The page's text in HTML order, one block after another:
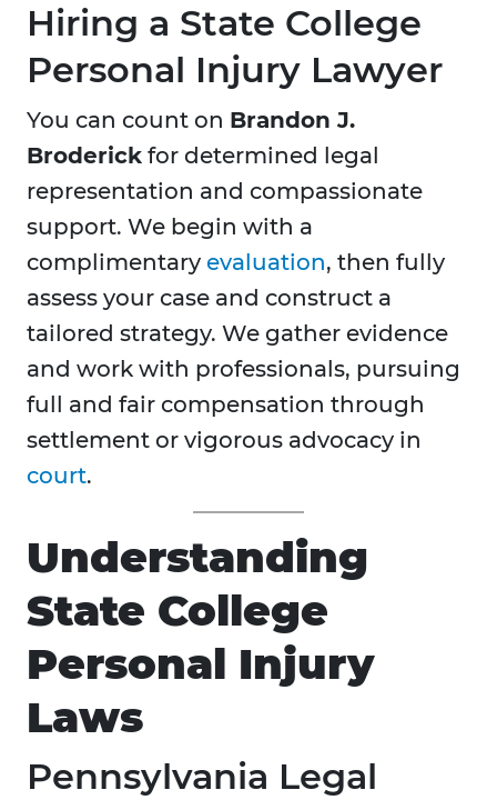
Hiring a State College
Personal Injury Lawyer
You can count on Brandon J.
Broderick for determined legal
representation and compassionate
support. We begin with a
complimentary evaluation, then fully
assess your case and construct a
tailored strategy. We gather evidence
and work with professionals, pursuing
full and fair compensation through
settlement or vigorous advocacy in
court.
Understanding
State College
Personal Injury
Laws
Pennsylvania Legal